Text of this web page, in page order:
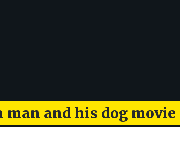
man and his dog movie